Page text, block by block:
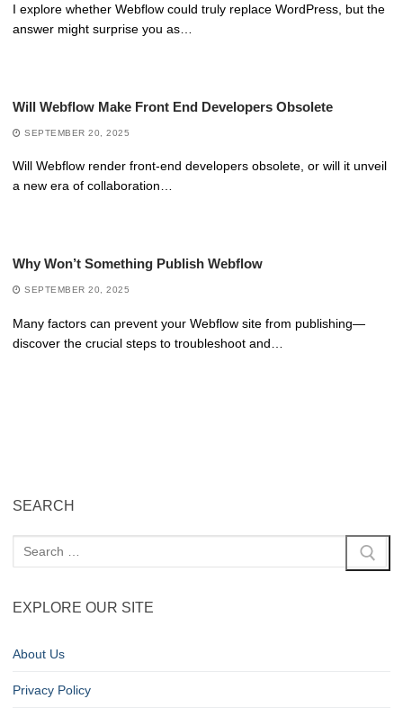
I explore whether Webflow could truly replace WordPress, but the
answer might surprise you as…
Will Webflow Make Front End Developers Obsolete
SEPTEMBER 20, 2025
Will Webflow render front-end developers obsolete, or will it unveil
a new era of collaboration…
Why Won’t Something Publish Webflow
SEPTEMBER 20, 2025
Many factors can prevent your Webflow site from publishing—
discover the crucial steps to troubleshoot and…
SEARCH
EXPLORE OUR SITE
About Us
Privacy Policy